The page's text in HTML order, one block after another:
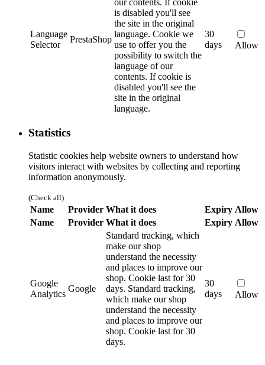
Language
Selector
PrestaShop
is disabled you'll see
the site in the original
language. Cookie we
use to offer you the
possibility to switch the
language of our
contents. If cookie is
disabled you'll see the
site in the original
language.
30
days
Allow
Statistics
Statistic cookies help website owners to understand how
visitors interact with websites by collecting and reporting
information anonymously.
(Check all)
Name Provider What it does Expiry Allow
Name
Provider What it does Expiry Allow
Google
Analytics
Google
Standard tracking, which
make our shop
understand the necessity
and places to improve our
shop. Cookie last for 30
days. Standard tracking,
which make our shop
understand the necessity
and places to improve our
shop. Cookie last for 30
days.
30
days
Allow